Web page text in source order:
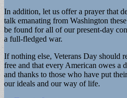
In addition, let us offer a prayer that
talk emanating from Washington
be found for all of our present-day
a full-fledged war.
If nothing else, Veterans Day should
free and that every American owes a
and thanks to those who have put
our ideals and our way of life.